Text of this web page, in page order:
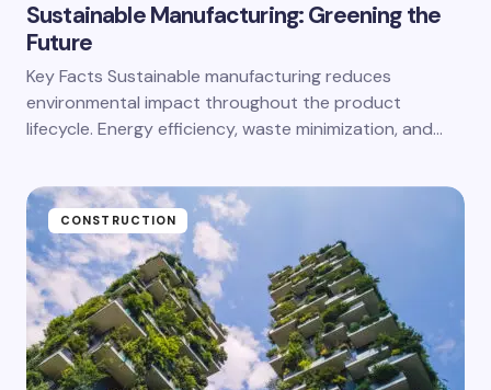
Sustainable Manufacturing: Greening the
Future
Key Facts Sustainable manufacturing reduces
environmental impact throughout the product
lifecycle. Energy efficiency, waste minimization, and…
CONSTRUCTION